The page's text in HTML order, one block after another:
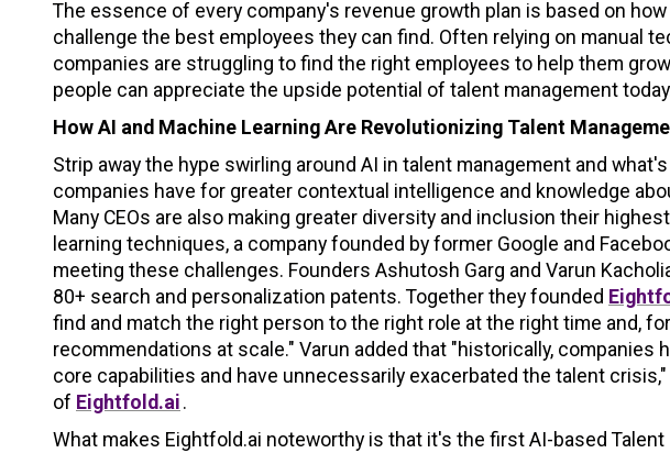
The essence of every company's revenue growth plan is based on
challenge the best employees they can find. Often relying on manual
companies are struggling to find the right employees to help them
people can appreciate the upside potential of talent management
How AI and Machine Learning Are Revolutionizing Talent
Strip away the hype swirling around AI in talent management and
companies have for greater contextual intelligence and knowledge
Many CEOs are also making greater diversity and inclusion their
learning techniques, a company founded by former Google and
meeting these challenges. Founders Ashutosh Garg and Varun
80+ search and personalization patents. Together they founded
find and match the right person to the right role at the right time and,
recommendations at scale." Varun added that "historically, companies
core capabilities and have unnecessarily exacerbated the talent crisis,"
of Eightfold.ai.
What makes Eightfold.ai noteworthy is that it's the first AI-based